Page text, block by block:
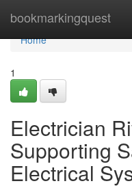
bookmarkingquest
Home
Home
1
Electrician
Supporting
Electrical